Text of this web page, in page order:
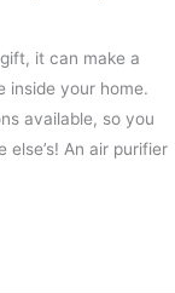
it can make a
inside your home.
available, so you
An air purifier